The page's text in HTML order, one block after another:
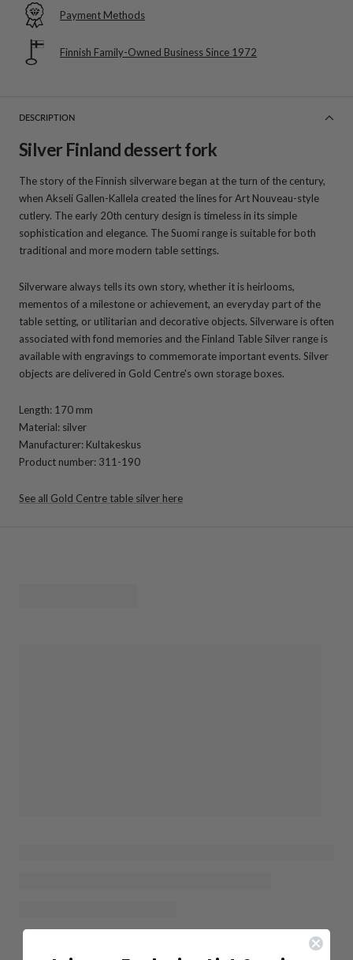
Payment Methods
Finnish Family-Owned Business Since 1972
DESCRIPTION
Silver Finland dessert fork
The story of the Finnish silverware began at the turn of the century,
when Akseli Gallen-Kallela created the lines for Art Nouveau-style
cutlery. The early 20th century design is timeless in its simple
sophistication and elegance. The Suomi range is suitable for both
traditional and more modern table settings.
Silverware always tells its own story, whether it is heirlooms,
mementos of a milestone or achievement, an everyday part of the
table setting, or utilitarian and decorative objects. Silverware is often
associated with fond memories and the Finland Table Silver range is
available with engravings to commemorate important events. Silver
objects are delivered in Gold Centre's own storage boxes.
Length: 170 mm
Material: silver
Manufacturer: Kultakeskus
Product number: 311-190
See all Gold Centre table silver here